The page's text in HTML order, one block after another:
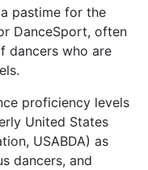
pastime for the
DanceSport, often
dancers who are
proficiency levels
United States
USABDA) as
dancers, and